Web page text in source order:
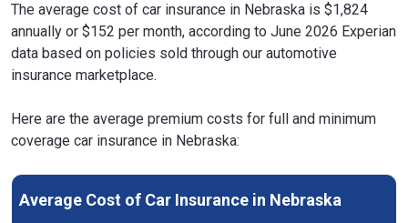
The average cost of car insurance in Nebraska is $1,824
annually or $152 per month, according to June 2026 Experian
data based on policies sold through our automotive
insurance marketplace.
Here are the average premium costs for full and minimum
coverage car insurance in Nebraska:
Average Cost of Car Insurance in Nebraska